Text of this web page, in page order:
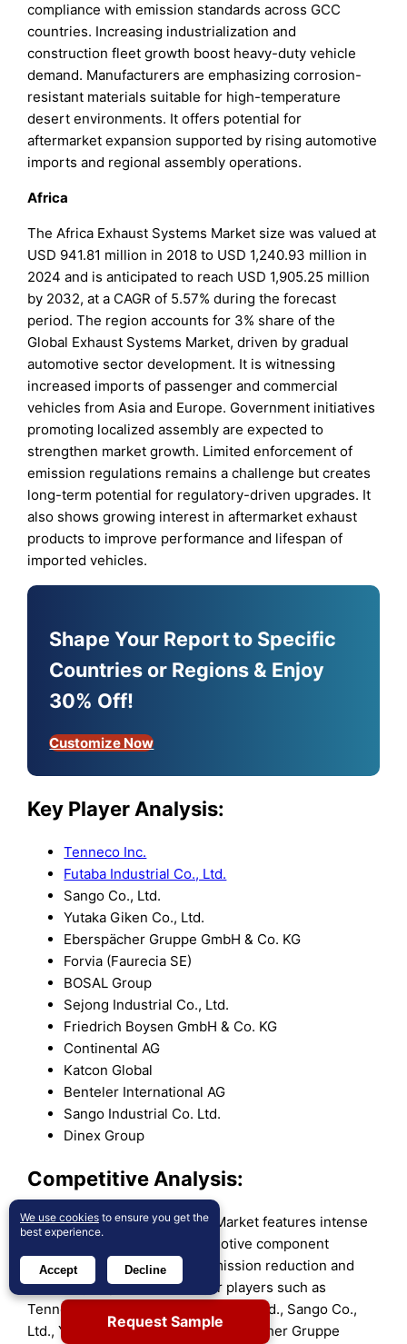
compliance with emission standards across GCC
countries. Increasing industrialization and
construction fleet growth boost heavy-duty vehicle
demand. Manufacturers are emphasizing corrosion-
resistant materials suitable for high-temperature
desert environments. It offers potential for
aftermarket expansion supported by rising automotive
imports and regional assembly operations.
Africa
The Africa Exhaust Systems Market size was valued at
USD 941.81 million in 2018 to USD 1,240.93 million in
2024 and is anticipated to reach USD 1,905.25 million
by 2032, at a CAGR of 5.57% during the forecast
period. The region accounts for 3% share of the
Global Exhaust Systems Market, driven by gradual
automotive sector development. It is witnessing
increased imports of passenger and commercial
vehicles from Asia and Europe. Government initiatives
promoting localized assembly are expected to
strengthen market growth. Limited enforcement of
emission regulations remains a challenge but creates
long-term potential for regulatory-driven upgrades. It
also shows growing interest in aftermarket exhaust
products to improve performance and lifespan of
imported vehicles.
Shape Your Report to Specific
Countries or Regions & Enjoy
30% Off!
Customize Now
Key Player Analysis:
Tenneco Inc.
Futaba Industrial Co., Ltd.
Sango Co., Ltd.
Yutaka Giken Co., Ltd.
Eberspächer Gruppe GmbH & Co. KG
Forvia (Faurecia SE)
BOSAL Group
Sejong Industrial Co., Ltd.
Friedrich Boysen GmbH & Co. KG
Continental AG
Katcon Global
Benteler International AG
Sango Industrial Co. Ltd.
Dinex Group
Competitive Analysis:
The Global Exhaust Systems Market features intense
competition among key automotive component
manufacturers focusing on emission reduction and
efficiency improvement. Major players such as
Tenneco Inc., Futaba Industrial Co., Ltd., Sango Co.,
Ltd., Yutaka Giken Co., Ltd., Eberspächer Gruppe
Request Sample
We use cookies to ensure you get the
best experience.
Accept Decline